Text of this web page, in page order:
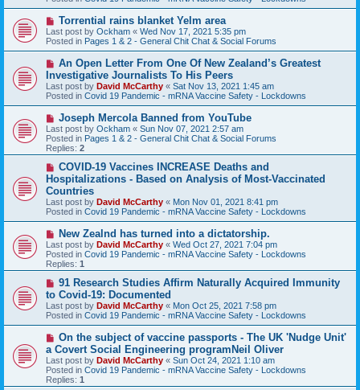
p
o
t
N
e
w
p
s
t
Torrential rains blanket Yelm area
Last post by Ockham « Wed Nov 17, 2021 5:35 pm
Posted in Pages 1 & 2 - General Chit Chat & Social Forums
N
w
p
o
s
An Open Letter From One Of New Zealand’s Greatest
Investigative Journalists To His Peers
Last post by David McCarthy « Sat Nov 13, 2021 1:45 am
Posted in Covid 19 Pandemic - mRNA Vaccine Safety - Lockdowns
N
e
w
p
o
s
Joseph Mercola Banned from YouTube
Last post by Ockham « Sun Nov 07, 2021 2:57 am
Posted in Pages 1 & 2 - General Chit Chat & Social Forums
Replies: 2
N
w
p
o
s
t
COVID-19 Vaccines INCREASE Deaths and
Hospitalizations - Based on Analysis of Most-Vaccinated
Countries
Last post by David McCarthy « Mon Nov 01, 2021 8:41 pm
Posted in Covid 19 Pandemic - mRNA Vaccine Safety - Lockdowns
N
e
w
p
o
s
New Zealnd has turned into a dictatorship.
Last post by David McCarthy « Wed Oct 27, 2021 7:04 pm
Posted in Covid 19 Pandemic - mRNA Vaccine Safety - Lockdowns
Replies: 1
N
e
w
p
o
s
91 Research Studies Affirm Naturally Acquired Immunity
to Covid-19: Documented
Last post by David McCarthy « Mon Oct 25, 2021 7:58 pm
Posted in Covid 19 Pandemic - mRNA Vaccine Safety - Lockdowns
N
e
w
p
o
s
On the subject of vaccine passports - The UK 'Nudge Unit'
a Covert Social Engineering programNeil Oliver
Last post by David McCarthy « Sun Oct 24, 2021 1:10 am
Posted in Covid 19 Pandemic - mRNA Vaccine Safety - Lockdowns
Replies: 1